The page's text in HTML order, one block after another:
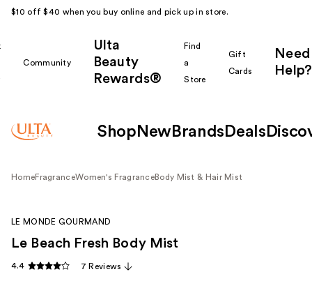
$10 off $40 when you buy online and pick up in store.
Community
Ulta
Beauty
Rewards®
Find
a
Store
Gift
Cards
Need
Help?
Shop New Brands Deals
HomeFragranceWomen's FragranceBody Mist & Hair Mist
LE MONDE GOURMAND
Le Beach Fresh Body Mist
4.4 7 Reviews